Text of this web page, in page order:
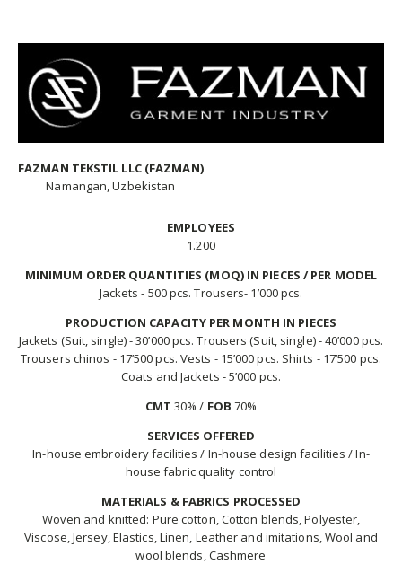
FAZMAN TEKSTIL LLC (FAZMAN)
Namangan, Uzbekistan
EMPLOYEES
1.200
MINIMUM ORDER QUANTITIES (MOQ) IN PIECES / PER MODEL
Jackets - 500 pcs. Trousers- 1’000 pcs.
PRODUCTION CAPACITY PER MONTH IN PIECES
Jackets (Suit, single) - 30’000 pcs. Trousers (Suit, single) - 40’000 pcs.
Trousers chinos - 17’500 pcs. Vests - 15’000 pcs. Shirts - 17’500 pcs.
Coats and Jackets - 5’000 pcs.
CMT 30% / FOB 70%
SERVICES OFFERED
In-house embroidery facilities / In-house design facilities / In-
house fabric quality control
MATERIALS & FABRICS PROCESSED
Woven and knitted: Pure cotton, Cotton blends, Polyester,
Viscose, Jersey, Elastics, Linen, Leather and imitations, Wool and
wool blends, Cashmere